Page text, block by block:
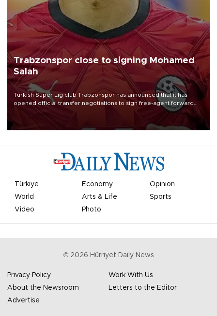
Trabzonspor close to signing Mohamed
Salah
Turkish Süper Lig club Trabzonspor has announced that it has
opened official transfer negotiations to sign free-agent forward
Mohamed Salah.
Türkiye Economy
Opinion
World
Arts & Life
Sports
Video
Photo
© 2026 Hürriyet Daily News
Privacy Policy
Work With Us
About the Newsroom
Letters to the Editor
Advertise